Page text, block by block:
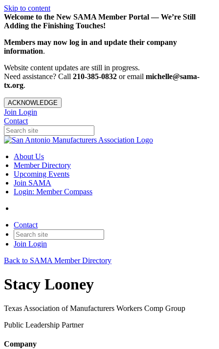
Skip to content
Welcome to the New SAMA Member Portal — We’re Still
Adding the Finishing Touches!
Members may now log in and update their company
information.
Website content updates are still in progress.
Need assistance? Call 210-385-0832 or email michelle@sama-
tx.org.
ACKNOWLEDGE
Join Login
Contact
About Us
Member Directory
Upcoming Events
Join SAMA
Login: Member Compass
Contact
Join Login
Back to SAMA Member Directory
Stacy Looney
Texas Association of Manufacturers Workers Comp Group
Public Leadership Partner
Company